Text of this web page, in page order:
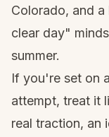
Colorado, and
clear day"
summer.
If you're set on
attempt, treat it
real traction, an